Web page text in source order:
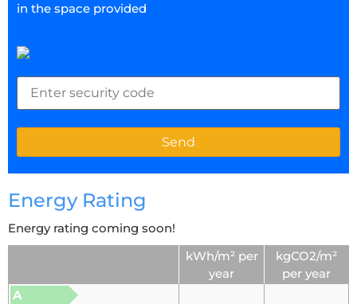
in the space provided
Energy Rating
Energy rating coming soon!
kWh/m² per
year
kgCO2/m²
per year
A